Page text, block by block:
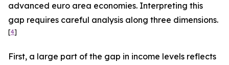
advanced euro area economies. Interpreting this
gap requires careful analysis along three dimensions.
[4]
First, a large part of the gap in income levels reflects